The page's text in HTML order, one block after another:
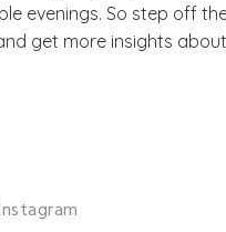
evenings. So step off
get more insights